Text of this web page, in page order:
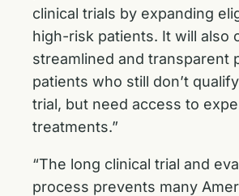
clinical trials by expanding
high-risk patients. It will also
streamlined and transparent
patients who still don’t
trial, but need access to
treatments.”
“The long clinical trial and
process prevents many